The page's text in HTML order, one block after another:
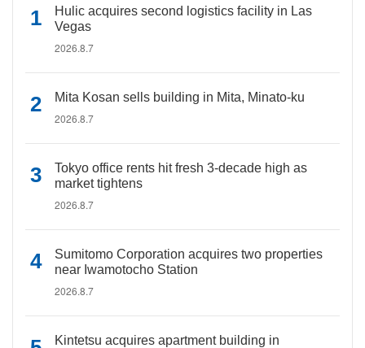
Hulic acquires second logistics facility in Las
Vegas
2026.8.7
Mita Kosan sells building in Mita, Minato-ku
2026.8.7
Tokyo office rents hit fresh 3-decade high as
market tightens
2026.8.7
Sumitomo Corporation acquires two properties
near Iwamotocho Station
2026.8.7
Kintetsu acquires apartment building in